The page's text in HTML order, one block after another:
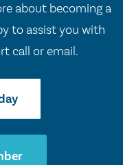
about becoming a
to assist you with
call or email.